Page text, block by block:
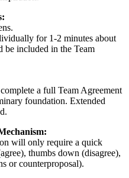
for 1-2 minutes about
be included in the Team
a full Team Agreement
foundation. Extended
will only require a quick
thumbs down (disagree),
or counterproposal).